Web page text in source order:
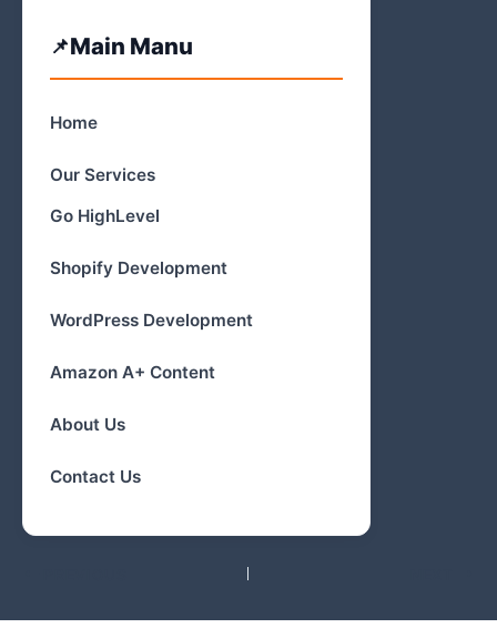
Main Manu
Home
Our Services
Go HighLevel
Shopify Development
WordPress Development
Amazon A+ Content
About Us
Contact Us